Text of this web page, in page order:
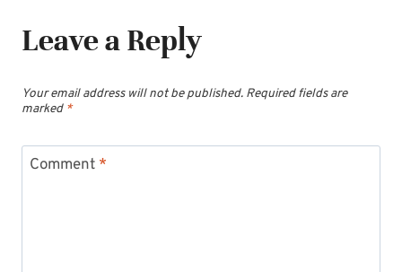
Leave a Reply
Your email address will not be published. Required fields are
marked *
Comment *